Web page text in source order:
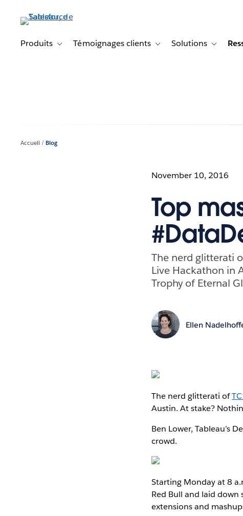
principalProduits Toggle sub-navigation for Produits
Témoignages clients Toggle sub-navigation for
Solutions Toggle
Accueil Blog
November 10, 2016
Top
The nerd glitterati
Live Hackathon in
Trophy of Eternal
Ellen
The nerd glitterati of
Austin. At stake?
Ben Lower, Tableau’s
crowd.
Starting Monday at 8
Red Bull and laid
extensions and